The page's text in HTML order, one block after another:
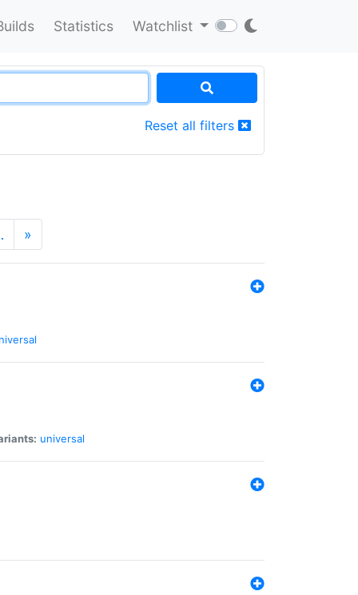
Statistics Watchlist
Reset all filters
»
universal